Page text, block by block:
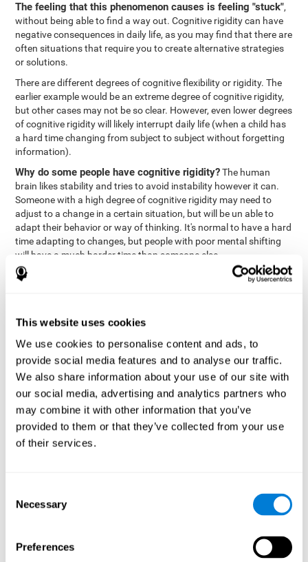
This website uses cookies
We use cookies to personalise content and ads, to
provide social media features and to analyse our traffic.
We also share information about your use of our site with
our social media, advertising and analytics partners who
may combine it with other information that you’ve
provided to them or that they’ve collected from your use
of their services.
Selection
Necessary
Preferences
The feeling that this phenomenon causes is feeling "stuck",
without being able to find a way out. Cognitive rigidity can have
negative consequences in daily life, as you may find that there are
often situations that require you to create alternative strategies
or solutions.
There are different degrees of cognitive flexibility or rigidity. The
earlier example would be an extreme degree of cognitive rigidity,
but other cases may not be so clear. However, even lower degrees
of cognitive rigidity will likely interrupt daily life (when a child has
a hard time changing from subject to subject without forgetting
information).
Why do some people have cognitive rigidity?The human
brain likes stability and tries to avoid instability however it can.
Someone with a high degree of cognitive rigidity may need to
adjust to a change in a certain situation, but will be un able to
adapt their behavior or way of thinking. It's normal to have a hard
time adapting to changes, but people with poor mental shifting
will have a much harder time than someone else.
Preservation is specifically associated with cognitive
do not work with the current situation.
Disorders or pathologies
associated with poor cognitive
flexibility and mental shifting or
mental rigidity
It's quite common to find cognitive rigidity among many
Cognitive rigidity or weakened cognitive shifting and mental
flexibility is often a characteristic of many neuropsychiatric
who have suffered some type of
(car accident, fall,